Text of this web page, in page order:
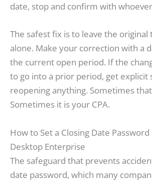
date, stop and confirm with
The safest fix is to leave the original
alone. Make your correction with a
the current open period. If the
to go into a prior period, get explicit
reopening anything. Sometimes
Sometimes it is your CPA.
How to Set a Closing Date
Desktop Enterprise
The safeguard that prevents
date password, which many